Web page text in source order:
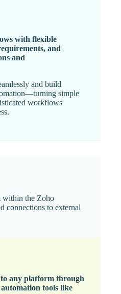
with flexible
and
and
and build
simple
workflows
within the Zoho
connections to external
any platform through
tools like